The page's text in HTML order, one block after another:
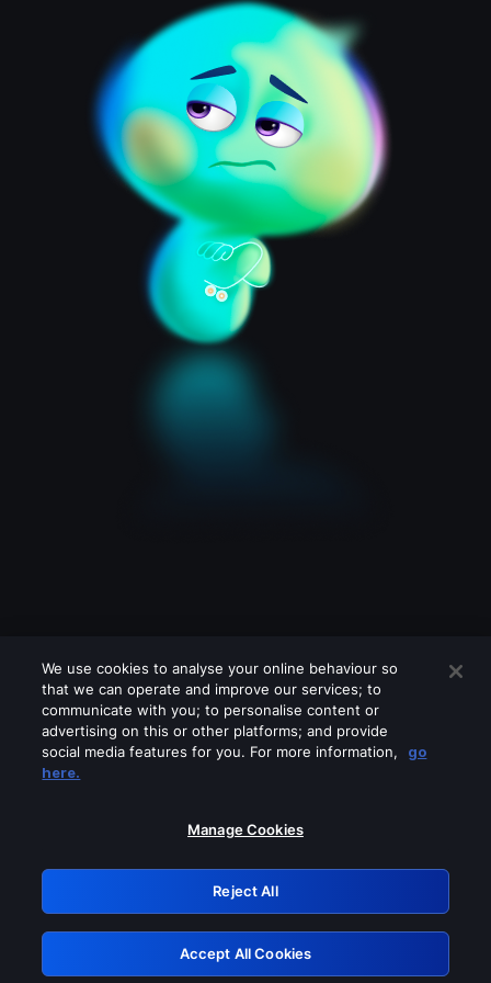
Please turn off any of these services
GRN: 0.8b1c2117.1786170314.78b2ec90
Retry
We use cookies to analyse your online behaviour so
that we can operate and improve our services; to
communicate with you; to personalise content or
advertising on this or other platforms; and provide
social media features for you. For more information,
go
here.
Manage Cookies
Reject All
Accept All Cookies